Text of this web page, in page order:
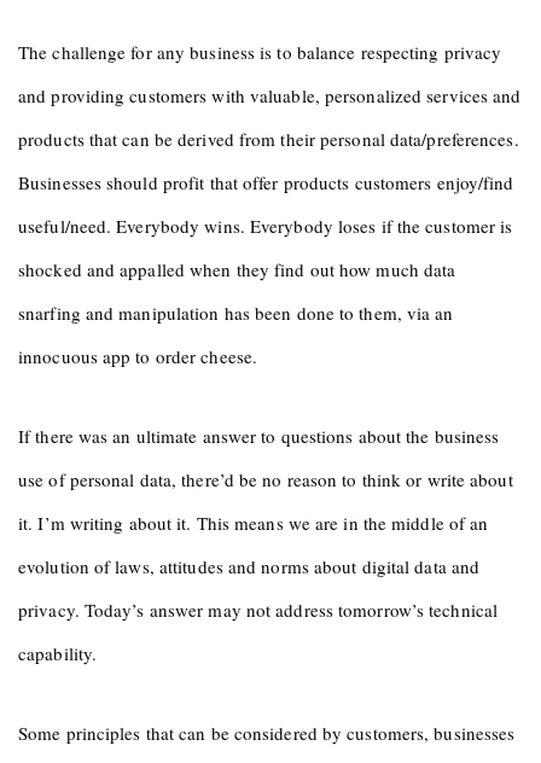
The challenge for any business is to balance respecting privacy
and providing customers with valuable, personalized services and
products that can be derived from their personal data/preferences.
Businesses should profit that offer products customers enjoy/find
useful/need. Everybody wins. Everybody loses if the customer is
shocked and appalled when they find out how much data
snarfing and manipulation has been done to them, via an
innocuous app to order cheese.
If there was an ultimate answer to questions about the business
use of personal data, there’d be no reason to think or write about
it. I’m writing about it. This means we are in the middle of an
evolution of laws, attitudes and norms about digital data and
privacy. Today’s answer may not address tomorrow’s technical
capability.
Some principles that can be considered by customers, businesses